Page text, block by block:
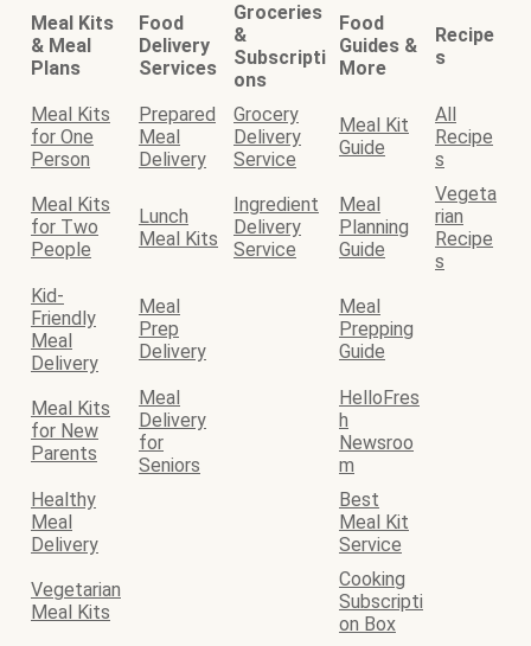
Meal Kits
& Meal
Plans
Food
Delivery
Services
Groceries
&
Subscripti
ons
Food
Guides &
More
Recipe
s
Meal Kits
for One
Person
Prepared
Meal
Delivery
Grocery
Delivery
Service
Meal Kit
Guide
All
Recipe
s
Meal Kits
for Two
People
Lunch
Meal Kits
Ingredient
Delivery
Service
Meal
Planning
Guide
Vegeta
rian
Recipe
s
Kid-
Friendly
Meal
Delivery
Meal
Prep
Delivery
Meal
Prepping
Guide
Meal Kits
for New
Parents
Meal
Delivery
for
Seniors
HelloFres
h
Newsroo
m
Healthy
Meal
Delivery
Best
Meal Kit
Service
Vegetarian
Meal Kits
Cooking
Subscripti
on Box